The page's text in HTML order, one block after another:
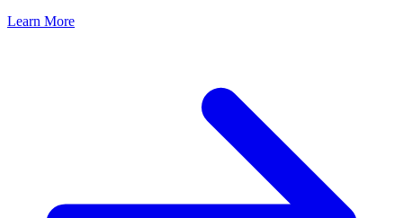
Learn More